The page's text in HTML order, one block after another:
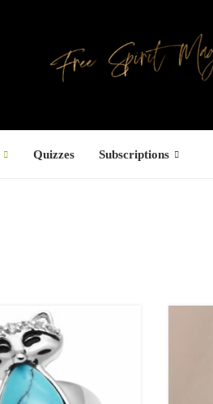
Quizzes Subscriptions
–